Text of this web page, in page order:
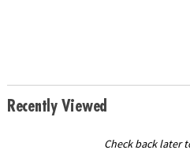
Recently Viewed
Check back later